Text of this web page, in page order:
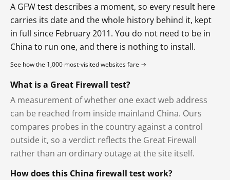
A GFW test describes a moment, so every result here
carries its date and the whole history behind it, kept
in full since February 2011. You do not need to be in
China to run one, and there is nothing to install.
See how the 1,000 most-visited websites fare →
What is a Great Firewall test?
A measurement of whether one exact web address
can be reached from inside mainland China. Ours
compares probes in the country against a control
outside it, so a verdict reflects the Great Firewall
rather than an ordinary outage at the site itself.
How does this China firewall test work?